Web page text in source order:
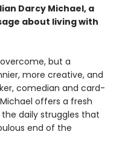
Darcy Michael, a
about living with
but a
more creative, and
comedian and card-
offers a fresh
daily struggles that
end of the